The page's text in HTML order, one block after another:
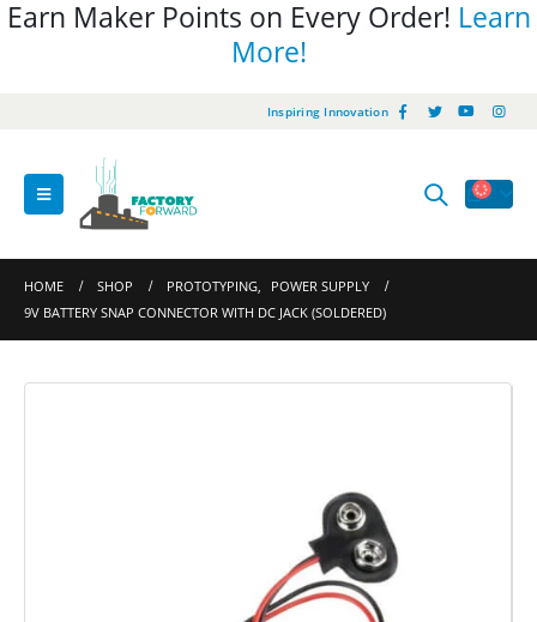
Earn Maker Points on Every Order! Learn
More!
Inspiring Innovation
HOME SHOP PROTOTYPING,
POWER SUPPLY
9V BATTERY SNAP CONNECTOR WITH DC JACK (SOLDERED)